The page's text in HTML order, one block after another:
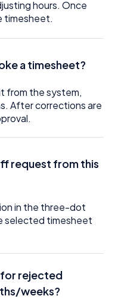
hours. Once
timesheet.
a timesheet?
from the system,
After corrections are
request from this
in the three-dot
selected timesheet
for rejected
weeks?